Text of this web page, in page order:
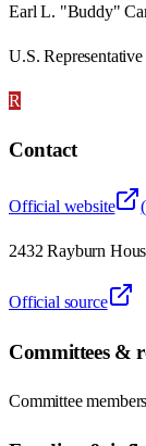
Earl L. "Buddy"
U.S.
R
Contact
Official website
2432 Rayburn
Official source
Committees &
Committee